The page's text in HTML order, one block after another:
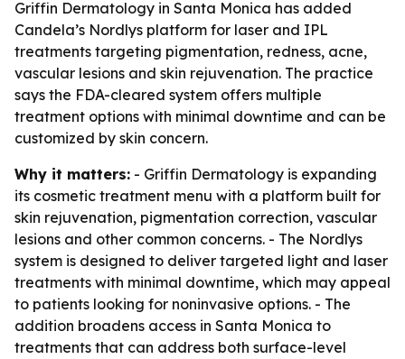
Griffin Dermatology in Santa Monica has added
Candela’s Nordlys platform for laser and IPL
treatments targeting pigmentation, redness, acne,
vascular lesions and skin rejuvenation. The practice
says the FDA-cleared system offers multiple
treatment options with minimal downtime and can be
customized by skin concern.
Why it matters: - Griffin Dermatology is expanding
its cosmetic treatment menu with a platform built for
skin rejuvenation, pigmentation correction, vascular
lesions and other common concerns. - The Nordlys
system is designed to deliver targeted light and laser
treatments with minimal downtime, which may appeal
to patients looking for noninvasive options. - The
addition broadens access in Santa Monica to
treatments that can address both surface-level